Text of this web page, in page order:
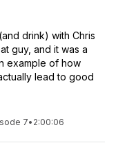
drink) with Chris
guy, and it was a
example of how
lead to good
7• 2:00:06